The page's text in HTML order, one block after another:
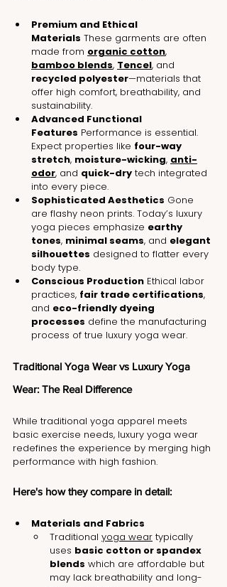
Premium and Ethical
Materials These garments are often
made from organic cotton,
bamboo blends, Tencel, and
recycled polyester—materials that
offer high comfort, breathability, and
sustainability.
Advanced Functional
Features Performance is essential.
Expect properties like four-way
stretch, moisture-wicking, anti-
odor, and quick-dry tech integrated
into every piece.
Sophisticated Aesthetics Gone
are flashy neon prints. Today’s luxury
yoga pieces emphasize earthy
tones, minimal seams, and elegant
silhouettes designed to flatter every
body type.
Conscious Production Ethical labor
practices, fair trade certifications,
and eco-friendly dyeing
processes define the manufacturing
process of true luxury yoga wear.
Traditional Yoga Wear vs Luxury Yoga
Wear: The Real Difference
While traditional yoga apparel meets
basic exercise needs, luxury yoga wear
redefines the experience by merging high
performance with high fashion.
Here's how they compare in detail:
Materials and Fabrics
Traditional yoga wear typically
uses basic cotton or spandex
blends which are affordable but
may lack breathability and long-